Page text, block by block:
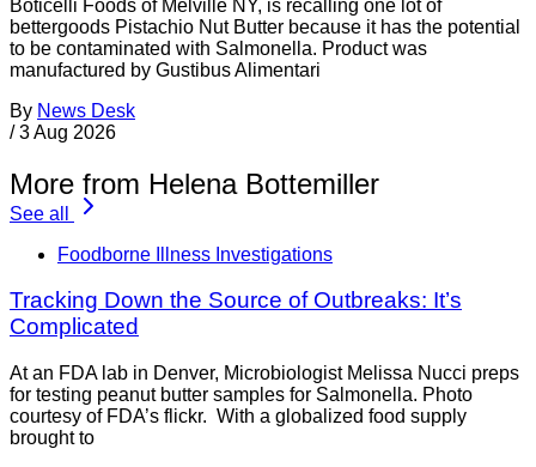
Boticelli Foods of Melville NY, is recalling one lot of
bettergoods Pistachio Nut Butter because it has the potential
to be contaminated with Salmonella. Product was
manufactured by Gustibus Alimentari
By News Desk
/ 3 Aug 2026
More from Helena Bottemiller
See all
Foodborne Illness Investigations
Tracking Down the Source of Outbreaks: It’s
Complicated
At an FDA lab in Denver, Microbiologist Melissa Nucci preps
for testing peanut butter samples for Salmonella. Photo
courtesy of FDA’s flickr. With a globalized food supply
brought to